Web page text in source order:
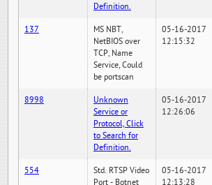
Definition.
137
MS NBT,
NetBIOS over
TCP, Name
Service, Could
be portscan
05-16-2017
12:15:32
8998
Unknown
Service or
Protocol, Click
to Search for
Definition.
05-16-2017
12:26:06
554
Std. RTSP Video
Port - Botnet
05-16-2017
12:13:28